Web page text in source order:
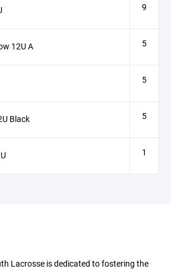
9
12U A 5
5
Black 5
1
Lacrosse is dedicated to fostering the